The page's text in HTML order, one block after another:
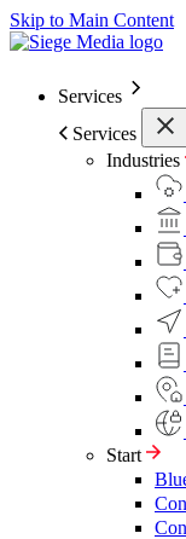
Skip to Main Content
Services
Services
Industries
Start